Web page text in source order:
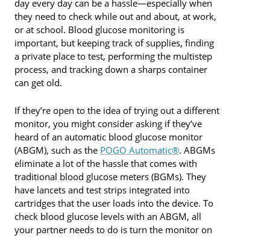
day every day can be a hassle—especially when
they need to check while out and about, at work,
or at school. Blood glucose monitoring is
important, but keeping track of supplies, finding
a private place to test, performing the multistep
process, and tracking down a sharps container
can get old.
If they’re open to the idea of trying out a different
monitor, you might consider asking if they’ve
heard of an automatic blood glucose monitor
(ABGM), such as the POGO Automatic®. ABGMs
eliminate a lot of the hassle that comes with
traditional blood glucose meters (BGMs). They
have lancets and test strips integrated into
cartridges that the user loads into the device. To
check blood glucose levels with an ABGM, all
your partner needs to do is turn the monitor on